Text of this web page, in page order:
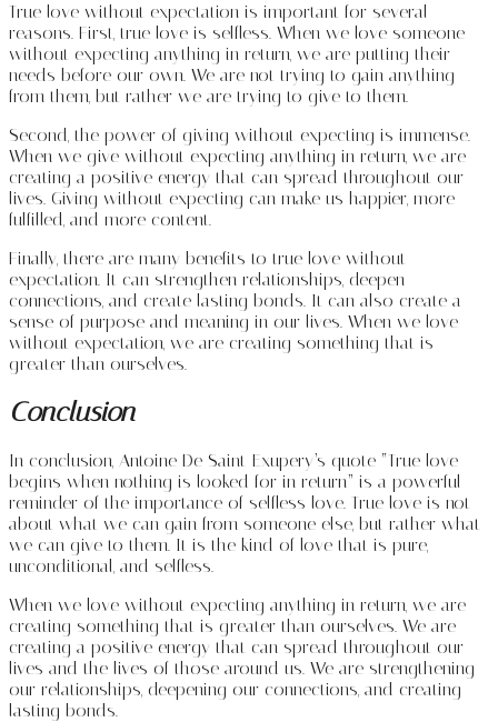
True love without expectation is important for several
reasons. First, true love is selfless. When we love someone
without expecting anything in return, we are putting their
needs before our own. We are not trying to gain anything
from them, but rather we are trying to give to them.
Second, the power of giving without expecting is immense.
When we give without expecting anything in return, we are
creating a positive energy that can spread throughout our
lives. Giving without expecting can make us happier, more
fulfilled, and more content.
Finally, there are many benefits to true love without
expectation. It can strengthen relationships, deepen
connections, and create lasting bonds. It can also create a
sense of purpose and meaning in our lives. When we love
without expectation, we are creating something that is
greater than ourselves.
Conclusion
In conclusion, Antoine De Saint-Exupery’s quote “True love
begins when nothing is looked for in return” is a powerful
reminder of the importance of selfless love. True love is not
about what we can gain from someone else, but rather what
we can give to them. It is the kind of love that is pure,
unconditional, and selfless.
When we love without expecting anything in return, we are
creating something that is greater than ourselves. We are
creating a positive energy that can spread throughout our
lives and the lives of those around us. We are strengthening
our relationships, deepening our connections, and creating
lasting bonds.